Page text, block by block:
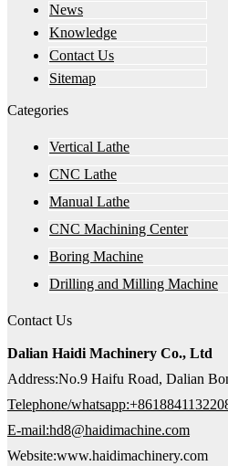
News
Knowledge
Contact Us
Sitemap
Categories
Vertical Lathe
CNC Lathe
Manual Lathe
CNC Machining Center
Boring Machine
Drilling and Milling Machine
Contact Us
Dalian Haidi Machinery Co., Ltd
Address:No.9 Haifu Road, Dalian
Telephone/
E-mail:hd8@haidimachine.com
Website:www.haidimachinery.com